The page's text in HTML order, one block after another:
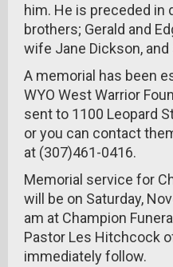
him. He is preceded in
brothers; Gerald and
wife Jane Dickson,
A memorial has been
WYO West Warrior
sent to 1100 Leopard
or you can contact
at (307)461-0416.
Memorial service for
will be on Saturday,
am at Champion
Pastor Les Hitchcock
immediately follow.